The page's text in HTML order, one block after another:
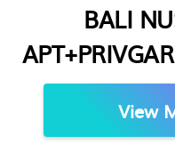
BALI
APARTMENT
View